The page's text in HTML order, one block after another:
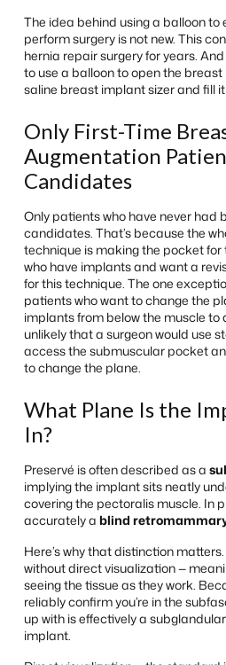
The idea behind using a balloon
perform surgery is not new. This
hernia repair surgery for years.
to use a balloon to open the
saline breast implant sizer and fill it
Only First-Time
Augmentation
Candidates
Only patients who have never had
candidates. That’s because the
technique is making the pocket
who have implants and want a
for this technique. The one
patients who want to change the
implants from below the muscle to
unlikely that a surgeon would use
access the submuscular pocket
to change the plane.
What Plane Is the
In?
Preservé is often described as a
implying the implant sits neatly
covering the pectoralis muscle. In
accurately a blind
Here’s why that distinction
without direct visualization —
seeing the tissue as they work.
reliably confirm you’re in the
up with is effectively a
implant.